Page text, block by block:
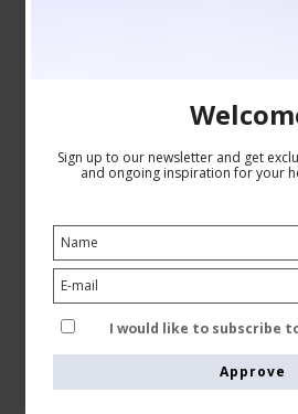
Sign up to our newsletter and get
and ongoing inspiration for your
I would like to subscribe
Approve